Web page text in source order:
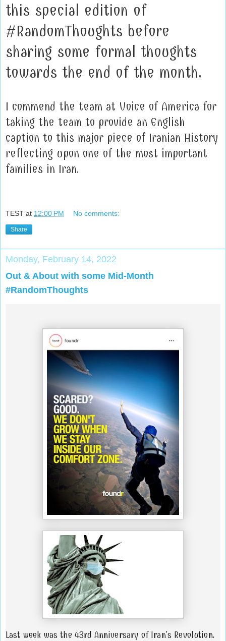
this special edition of
#RandomThoughts before
sharing some formal thoughts
towards the end of the month.
I commend the team at Voice of America for
taking the team to provide an English
caption to this major piece of Iranian History
reflecting upon one of the most important
families in Iran.
TEST at 12:00 PM No comments:
Share
Monday, February 14, 2022
Out & About with some Mid-Month
#RandomThoughts
Last week was the 43rd Anniversary of Iran's Revolution.